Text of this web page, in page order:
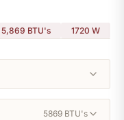
5,869 BTU's 1720 W
5869 BTU's